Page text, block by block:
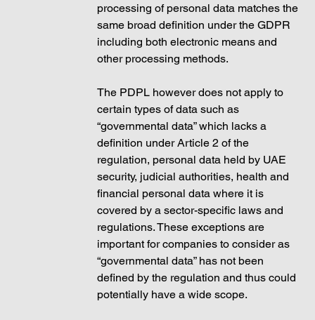
processing of personal data matches the
same broad definition under the GDPR
including both electronic means and
other processing methods.
The PDPL however does not apply to
certain types of data such as
“governmental data” which lacks a
definition under Article 2 of the
regulation, personal data held by UAE
security, judicial authorities, health and
financial personal data where it is
covered by a sector-specific laws and
regulations. These exceptions are
important for companies to consider as
“governmental data” has not been
defined by the regulation and thus could
potentially have a wide scope.